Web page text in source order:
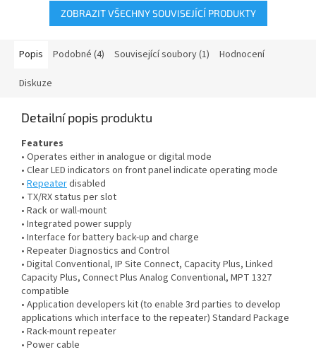
ZOBRAZIT VŠECHNY SOUVISEJÍCÍ PRODUKTY
Popis Podobné (4) Související soubory (1) Hodnocení
Diskuze
Detailní popis produktu
Features
• Operates either in analogue or digital mode
• Clear LED indicators on front panel indicate operating mode
• Repeaterdisabled
• TX/RX status per slot
• Rack or wall-mount
• Integrated power supply
• Interface for battery back-up and charge
• Repeater Diagnostics and Control
• Digital Conventional, IP Site Connect, Capacity Plus, Linked
Capacity Plus, Connect Plus Analog Conventional, MPT 1327
compatible
• Application developers kit (to enable 3rd parties to develop
applications which interface to the repeater) Standard Package
• Rack-mount repeater
• Power cable